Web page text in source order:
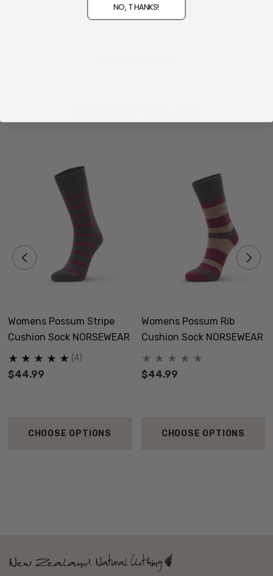
Made for snowboarding
Be the first to review this product!
Womens Possum Stripe
Cushion Sock NORSEWEAR
$44.99
(4)
CHOOSE OPTIONS
Womens Possum Rib
Cushion Sock NORSEWEAR
$44.99
CHOOSE OPTIONS
NO, THANKS!